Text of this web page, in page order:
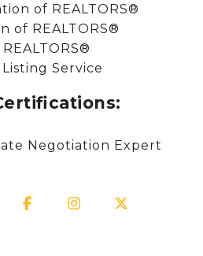
of REALTORS®
of REALTORS®
Service
Negotiation Expert